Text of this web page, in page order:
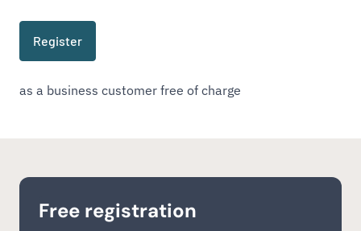
Register
as a business customer free of charge
Free registration